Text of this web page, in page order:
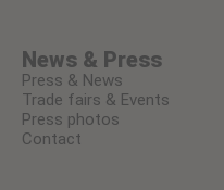
News & Press
Press & News
Trade fairs & Events
Press photos
Contact